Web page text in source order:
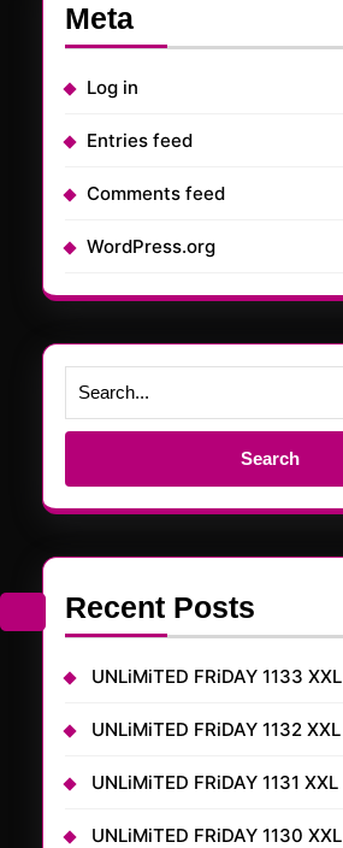
Meta
Log in
Entries feed
Comments feed
WordPress.org
Search
Recent Posts
UNLiMiTED FRiDAY 1133 XXL
UNLiMiTED FRiDAY 1132 XXL
UNLiMiTED FRiDAY 1131 XXL
UNLiMiTED FRiDAY 1130 XXL